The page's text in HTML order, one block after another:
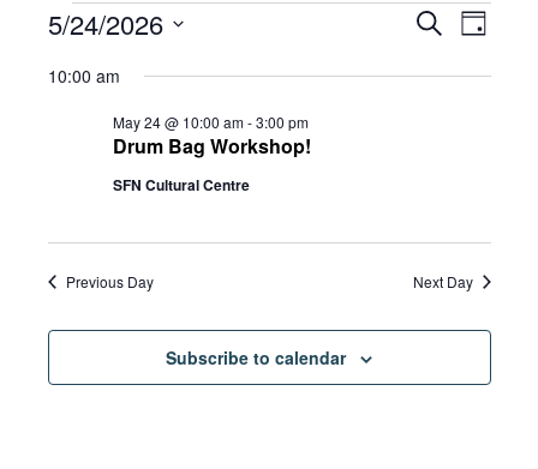
Events
for
May
24,
2026
Search
Day
5/24/2026
date.
10:00 am
Drum Bag Workshop!
May 24 @ 10:00 am-3:00 pm
SFN Cultural Centre
Previous Day Next Day
Subscribe to calendar